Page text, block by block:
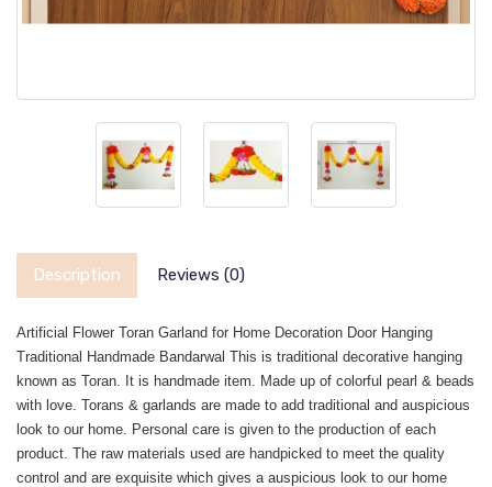
Description Reviews (0)
Artificial Flower Toran Garland for Home Decoration Door Hanging
Traditional Handmade Bandarwal This is traditional decorative hanging
known as Toran. It is handmade item. Made up of colorful pearl & beads
with love. Torans & garlands are made to add traditional and auspicious
look to our home. Personal care is given to the production of each
product. The raw materials used are handpicked to meet the quality
control and are exquisite which gives a auspicious look to our home